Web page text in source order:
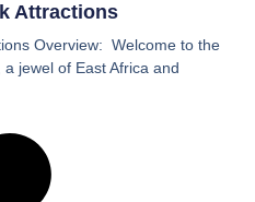
Attractions
Overview: Welcome to the
jewel of East Africa and